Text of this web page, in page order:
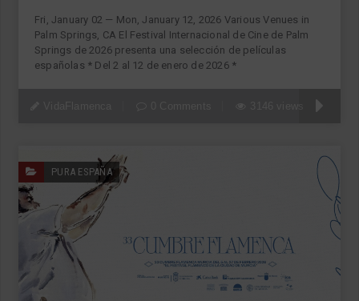
Fri, January 02 — Mon, January 12, 2026 Various Venues in
Palm Springs, CA El Festival Internacional de Cine de Palm
Springs de 2026 presenta una selección de películas
españolas * Del 2 al 12 de enero de 2026 *
PURA ESPAÑA